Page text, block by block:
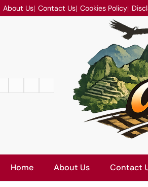
About Us Contact Us Cookies Policy
Conditions
Home About Us Contact